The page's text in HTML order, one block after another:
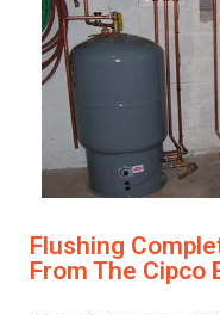
Flushing
From The Cipco